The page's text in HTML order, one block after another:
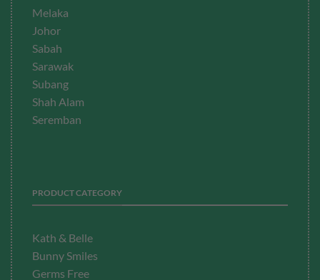
Melaka
Johor
Sabah
Sarawak
Subang
Shah Alam
Seremban
PRODUCT CATEGORY
Kath & Belle
Bunny Smiles
Germs Free